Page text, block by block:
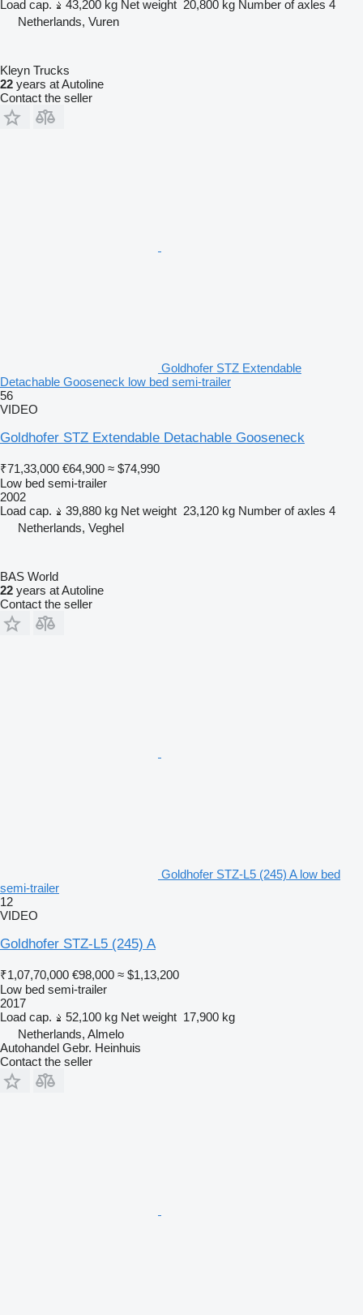
Load cap. 43,200 kg Net weight 20,800 kg Number of axles 4
Netherlands, Vuren
Kleyn Trucks
22 years at Autoline
Contact the seller
Goldhofer STZ Extendable
Detachable Gooseneck low bed semi-trailer
56
VIDEO
Goldhofer STZ Extendable Detachable Gooseneck
₹71,33,000 €64,900 ≈ $74,990
Low bed semi-trailer
2002
Load cap.
39,880 kg Net weight 23,120 kg Number of axles 4
Netherlands, Veghel
BAS World
22 years at Autoline
Contact the seller
Goldhofer STZ-L5 (245) A low bed
semi-trailer
12
VIDEO
Goldhofer STZ-L5 (245) A
₹1,07,70,000 €98,000 ≈ $1,13,200
Low bed semi-trailer
2017
Load cap.
52,100 kg Net weight 17,900 kg
Netherlands, Almelo
Autohandel Gebr. Heinhuis
Contact the seller